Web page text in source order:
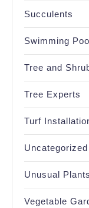
Succulents
Swimming Pool
Tree and
Tree Experts
Turf
Uncategorized
Unusual Plants
Vegetable